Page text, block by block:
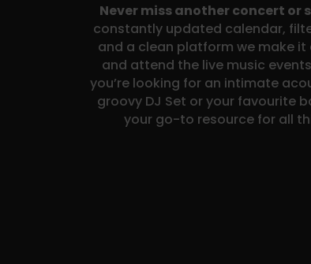
Never miss another concert or
constantly updated calendar,
and a clean platform we make
and attend the live music
you’re looking for an intimate
groovy DJ Set or your favourite
your go-to resource for all